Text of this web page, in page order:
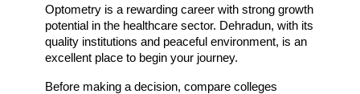
Optometry is a rewarding career with strong growth
potential in the healthcare sector. Dehradun, with its
quality institutions and peaceful environment, is an
excellent place to begin your journey.
Before making a decision, compare colleges